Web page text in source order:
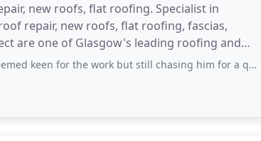
new roofs, flat roofing. Specialist in
repair, new roofs, flat roofing, fascias,
are one of Glasgow's leading roofing and
the work but still chasing him for a quote so looking elsewhere.